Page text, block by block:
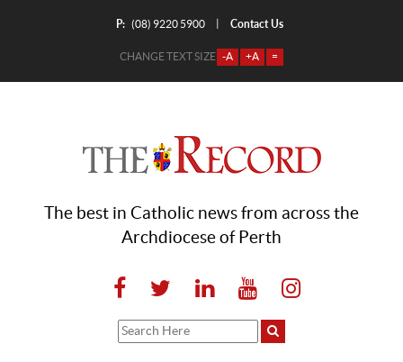
P: (08) 9220 5900 Contact Us
CHANGE TEXT SIZE -A +A =
The best in Catholic news from across the
Archdiocese of Perth